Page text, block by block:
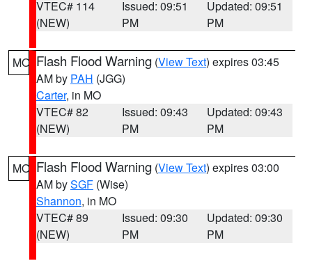
VTEC# 114
(NEW)
Issued: 09:51
PM
Updated: 09:51
PM
MO Flash Flood Warning (View Text) expires 03:45
AM by PAH (JGG)
Carter, in MO
VTEC# 82
(NEW)
Issued: 09:43
PM
Updated: 09:43
PM
MO Flash Flood Warning (View Text) expires 03:00
AM bySGF (Wise)
Shannon, in MO
VTEC# 89
(NEW)
Issued: 09:30
PM
Updated: 09:30
PM